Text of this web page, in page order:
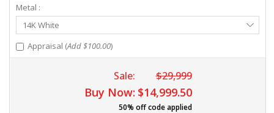
Metal :
Select
Metal
14K White
Appraisal (Add $100.00)
Sale: $29,999
Buy Now: $14,999.50
50% off code applied